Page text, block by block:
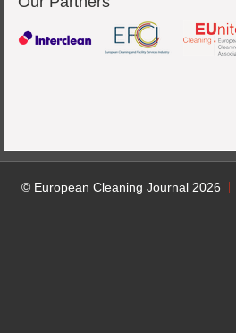
© European Cleaning Journal 2026